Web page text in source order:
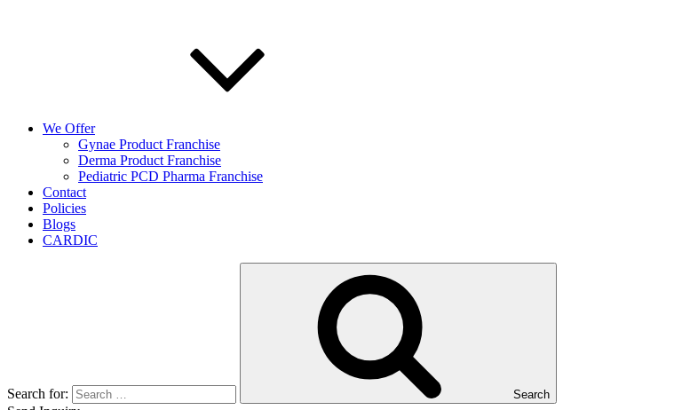
We Offer
Gynae Product Franchise
Derma Product Franchise
Pediatric PCD Pharma Franchise
Contact
Policies
Blogs
CARDIC
Search for: Search